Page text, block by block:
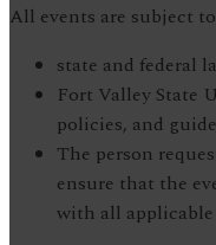
All events are subject
state and federal
Fort Valley State
policies, and
The person
ensure that the
with all